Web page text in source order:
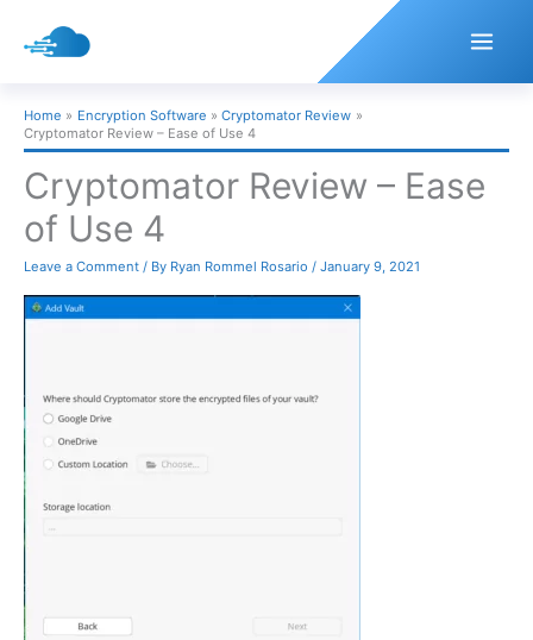
Home Encryption Software
Cryptomator Review
Cryptomator Review – Ease of Use 4
Cryptomator Review – Ease
of Use 4
Leave a Comment / By Ryan Rommel Rosario / January 9, 2021